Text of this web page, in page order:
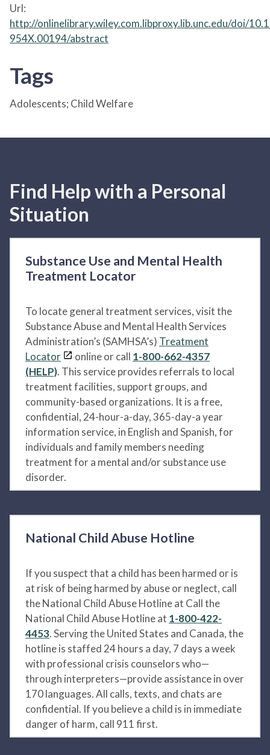
Url:
http://onlinelibrary.wiley.com.libproxy.lib.unc.edu/doi/
954X.00194/abstract
Tags
Adolescents; Child Welfare
Find Help with a Personal
Situation
Substance Use and Mental Health
Treatment Locator
To locate general treatment services, visit the
Substance Abuse and Mental Health Services
Administration’s (SAMHSA’s) Treatment
Locator
online or call 1-800-662-4357
(HELP). This service provides referrals to local
treatment facilities, support groups, and
community-based organizations. It is a free,
confidential, 24-hour-a-day, 365-day-a year
information service, in English and Spanish, for
individuals and family members needing
treatment for a mental and/or substance use
disorder.
National Child Abuse Hotline
If you suspect that a child has been harmed or is
at risk of being harmed by abuse or neglect, call
the National Child Abuse Hotline at Call the
National Child Abuse Hotline at 1-800-422-
4453. Serving the United States and Canada, the
hotline is staffed 24 hours a day, 7 days a week
with professional crisis counselors who—
through interpreters—provide assistance in over
170 languages. All calls, texts, and chats are
confidential. If you believe a child is in immediate
danger of harm, call 911 first.